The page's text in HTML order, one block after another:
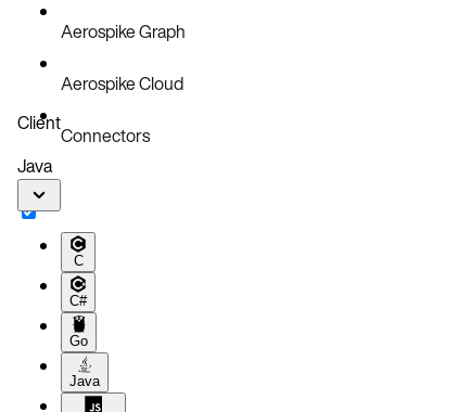
Aerospike Graph
Aerospike Cloud
Connectors
Client
Java
C
C#
Go
Java